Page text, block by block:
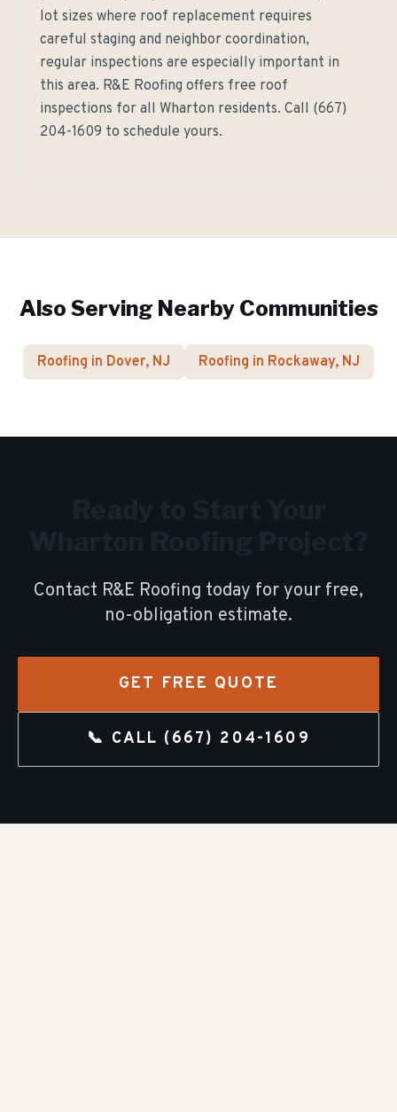
lot sizes where roof replacement requires
careful staging and neighbor coordination,
regular inspections are especially important in
this area. R&E Roofing offers free roof
inspections for all Wharton residents. Call (667)
204-1609 to schedule yours.
Also Serving Nearby Communities
Roofing in Dover, NJ Roofing in Rockaway, NJ
Contact R&E Roofing today for your free,
no-obligation estimate.
GET FREE QUOTE
📞 CALL (667) 204-1609